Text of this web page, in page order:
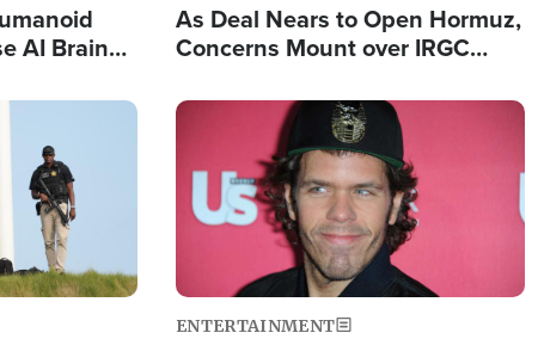
AI Brain
As Deal Nears to Open Hormuz,
Concerns Mount over IRGC
Image
ENTERTAINMENT